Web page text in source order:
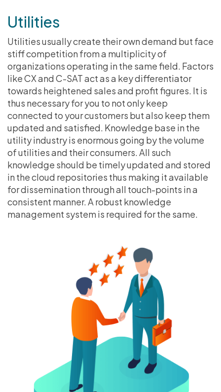
Utilities
Utilities usually create their own demand but face
stiff competition from a multiplicity of
organizations operating in the same field. Factors
like CX and C-SAT act as a key differentiator
towards heightened sales and profit figures. It is
thus necessary for you to not only keep
connected to your customers but also keep them
updated and satisfied. Knowledge base in the
utility industry is enormous going by the volume
of utilities and their consumers. All such
knowledge should be timely updated and stored
in the cloud repositories thus making it available
for dissemination through all touch-points in a
consistent manner. A robust knowledge
management system is required for the same.